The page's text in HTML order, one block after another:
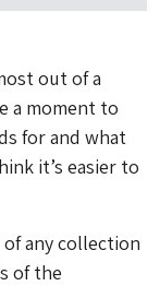
out of a
a moment to
for and what
it’s easier to
any collection
of the